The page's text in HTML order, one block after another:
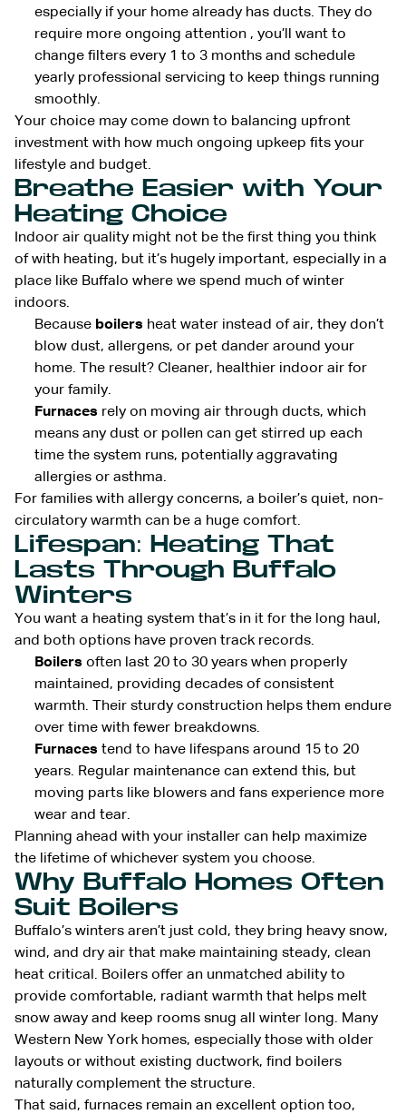
especially if your home already has ducts. They do
require more ongoing attention , you’ll want to
change filters every 1 to 3 months and schedule
yearly professional servicing to keep things running
smoothly.
Your choice may come down to balancing upfront
investment with how much ongoing upkeep fits your
lifestyle and budget.
Breathe Easier with Your
Heating Choice
Indoor air quality might not be the first thing you think
of with heating, but it’s hugely important, especially in a
place like Buffalo where we spend much of winter
indoors.
Because boilers heat water instead of air, they don’t
blow dust, allergens, or pet dander around your
home. The result? Cleaner, healthier indoor air for
your family.
Furnaces rely on moving air through ducts, which
means any dust or pollen can get stirred up each
time the system runs, potentially aggravating
allergies or asthma.
For families with allergy concerns, a boiler’s quiet, non-
circulatory warmth can be a huge comfort.
Lifespan: Heating That
Lasts Through Buffalo
Winters
You want a heating system that’s in it for the long haul,
and both options have proven track records.
Boilers often last 20 to 30 years when properly
maintained, providing decades of consistent
warmth. Their sturdy construction helps them endure
over time with fewer breakdowns.
Furnaces tend to have lifespans around 15 to 20
years. Regular maintenance can extend this, but
moving parts like blowers and fans experience more
wear and tear.
Planning ahead with your installer can help maximize
the lifetime of whichever system you choose.
Why Buffalo Homes Often
Suit Boilers
Buffalo’s winters aren’t just cold, they bring heavy snow,
wind, and dry air that make maintaining steady, clean
heat critical. Boilers offer an unmatched ability to
provide comfortable, radiant warmth that helps melt
snow away and keep rooms snug all winter long. Many
Western New York homes, especially those with older
layouts or without existing ductwork, find boilers
naturally complement the structure.
That said, furnaces remain an excellent option too,